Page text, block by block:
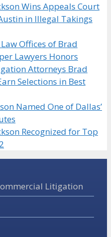
Wins Appeals Court
in Illegal Takings
Offices of Brad
Lawyers Honors
Attorneys Brad
Selections in Best
Named One of Dallas’
Recognized for Top
Litigation